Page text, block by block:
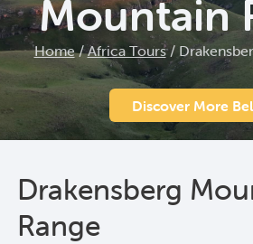
Mountain
Home/Africa Tours/
Discover More
Drakensberg
Range